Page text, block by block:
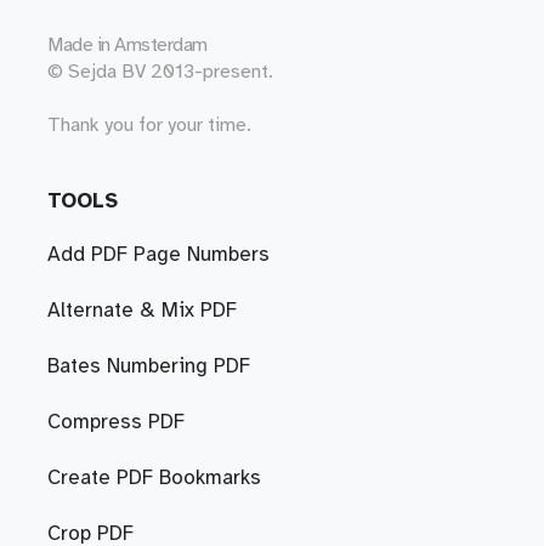
Made in Amsterdam
© Sejda BV 2013-present.
Thank you for your time.
TOOLS
Add PDF Page Numbers
Alternate & Mix PDF
Bates Numbering PDF
Compress PDF
Create PDF Bookmarks
Crop PDF